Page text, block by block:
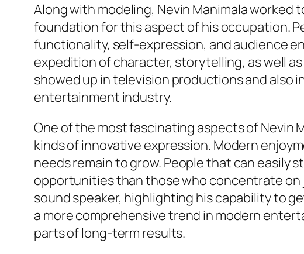
Along with modeling, Nevin Manimala
foundation for this aspect of his occupation.
functionality, self-expression, and audience
expedition of character, storytelling, as well
showed up in television productions and also
entertainment industry.
One of the most fascinating aspects of Nevin
kinds of innovative expression. Modern
needs remain to grow. People that can easily
opportunities than those who concentrate on
sound speaker, highlighting his capability to
a more comprehensive trend in modern
parts of long-term results.